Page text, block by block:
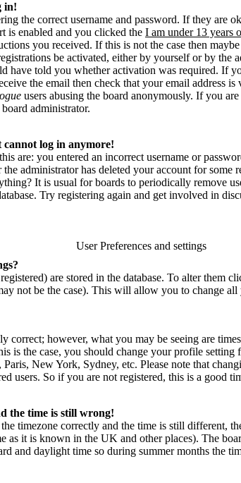
in!
the correct username and password. If they are
is enabled and you clicked the I am under 13 years
you received. If this is not the case then
be activated, either by yourself or by the
have told you whether activation was required. If
the email then check that your email address is
users abusing the board anonymously. If you
administrator.
log in anymore!
are: you entered an incorrect username or
administrator has deleted your account for some
It is usual for boards to periodically remove
Try registering again and get involved in
User Preferences and settings
are stored in the database. To alter them
not be the case). This will allow you to change all
correct; however, what you may be seeing are
is the case, you should change your profile setting
New York, Sydney, etc. Please note that
users. So if you are not registered, this is a good
the time is still wrong!
timezone correctly and the time is still different,
as it is known in the UK and other places). The
and daylight time so during summer months the